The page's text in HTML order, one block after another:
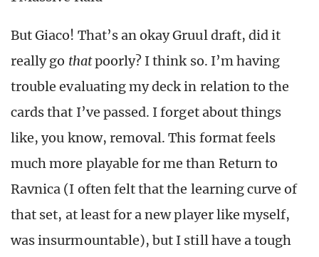
But Giaco! That’s an okay Gruul draft, did it
really go thatpoorly? I think so. I’m having
trouble evaluating my deck in relation to the
cards that I’ve passed. I forget about things
like, you know, removal. This format feels
much more playable for me than Return to
Ravnica (I often felt that the learning curve of
that set, at least for a new player like myself,
was insurmountable), but I still have a tough